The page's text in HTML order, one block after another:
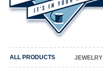
ALL PRODUCTS JEWELRY